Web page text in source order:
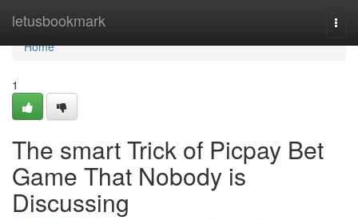
letusbookmark
Home
Home
1
The smart Trick of Picpay Bet
Game That Nobody is
Discussing